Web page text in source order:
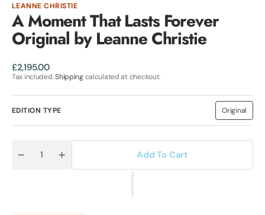
LEANNE CHRISTIE
A Moment That Lasts Forever
Original by Leanne Christie
Regular
price
£2,195.00
Tax included.Shippingcalculated at checkout.
EDITION TYPE Original
Variant
sold
or
Decrease
Quantity
Increase
quantity
Add To Cart